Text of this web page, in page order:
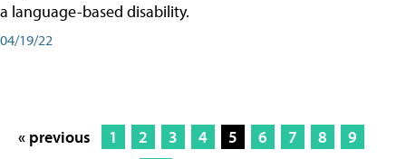
a language-based disability.
04/19/22
« previous 1 2 3 4 5 6 7 8
9